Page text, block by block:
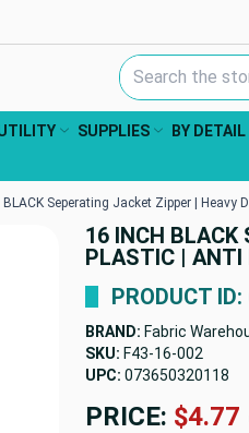
Search Keyword:
SUPPLIES BY DETAIL
BLACK Seperating Jacket Zipper | Heavy
16 INCH BLACK
PLASTIC | ANTI
PRODUCT
BRAND: Fabric
SKU: F43-16-002
UPC: 073650320118
PRICE: $4.77